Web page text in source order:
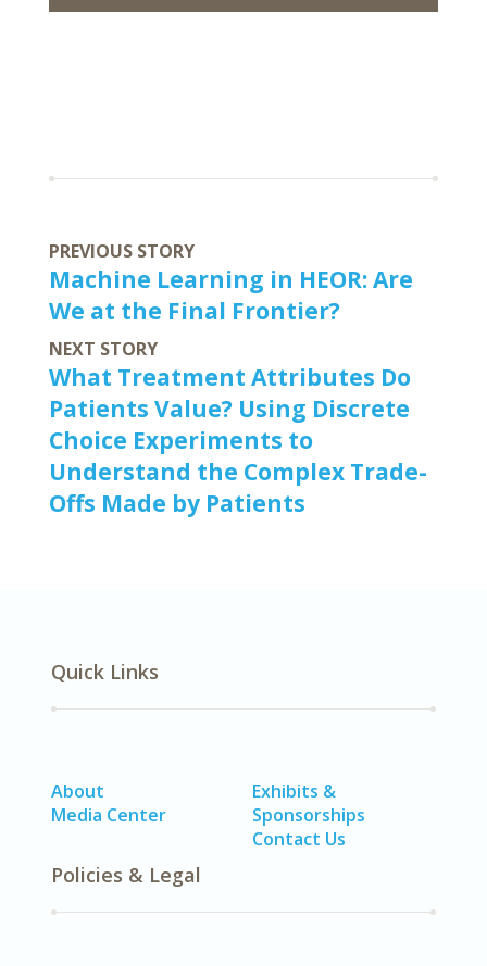
PREVIOUS STORY
Machine Learning in HEOR: Are
We at the Final Frontier?
NEXT STORY
What Treatment Attributes Do
Patients Value? Using Discrete
Choice Experiments to
Understand the Complex Trade-
Offs Made by Patients
Quick Links
About
Media Center
Exhibits &
Sponsorships
Contact Us
Policies & Legal